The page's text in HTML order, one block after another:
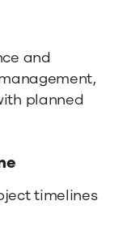
and
planned
timelines